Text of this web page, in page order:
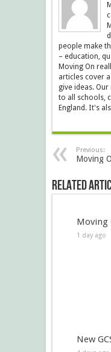
people make
– education,
Moving On
articles cover
give ideas.
to all schools,
England. It's
Previous:
Moving
Related
Moving
1 day ago
New